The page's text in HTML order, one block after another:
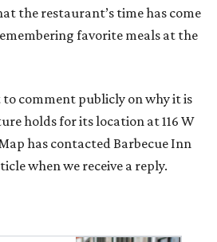
the restaurant’s time has come
favorite meals at the
comment publicly on why it is
holds for its location at 116 W
has contacted Barbecue Inn
when we receive a reply.